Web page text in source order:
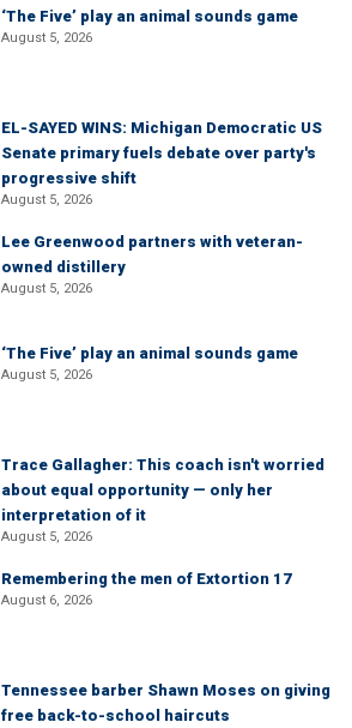
‘The Five’ play an animal sounds game
August 5, 2026
EL-SAYED WINS: Michigan Democratic US
Senate primary fuels debate over party's
progressive shift
August 5, 2026
Lee Greenwood partners with veteran-
owned distillery
August 5, 2026
‘The Five’ play an animal sounds game
August 5, 2026
Trace Gallagher: This coach isn't worried
about equal opportunity — only her
interpretation of it
August 5, 2026
Remembering the men of Extortion 17
August 6, 2026
Tennessee barber Shawn Moses on giving
free back-to-school haircuts